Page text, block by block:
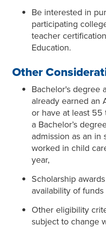
Be interested in
participating
teacher
Education.
Other
Bachelor's degree
already earned an
or have at least
a Bachelor’s
admission as an in
worked in child
year,
Scholarship
availability of
Other eligibility
subject to change